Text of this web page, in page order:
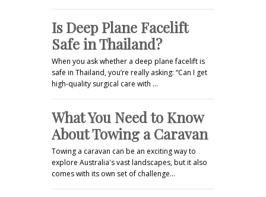
Is Deep Plane Facelift
Safe in Thailand?
When you ask whether a deep plane facelift is
safe in Thailand, you’re really asking: “Can I get
high-quality surgical care with …
What You Need to Know
About Towing a Caravan
Towing a caravan can be an exciting way to
explore Australia's vast landscapes, but it also
comes with its own set of challenge…